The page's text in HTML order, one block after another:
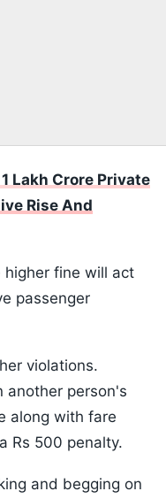
Lakh Crore Private
Rise And
higher fine will act
passenger
violations.
another person's
along with fare
Rs 500 penalty.
and begging on